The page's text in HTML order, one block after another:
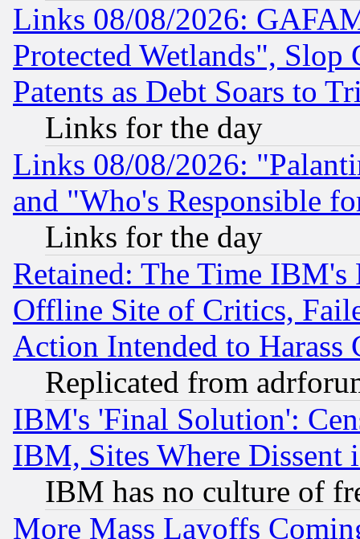
Links 08/08/2026:
Protected Wetlands", Slop
Patents as Debt Soars to
Links for the day
Links 08/08/2026:
and "Who's Responsible
Links for the day
Retained: The Time
Offline Site of Critics,
Action Intended to Harass
Replicated from
IBM's 'Final Solution':
IBM, Sites Where Dissent
IBM has no culture of
More Mass Layoffs